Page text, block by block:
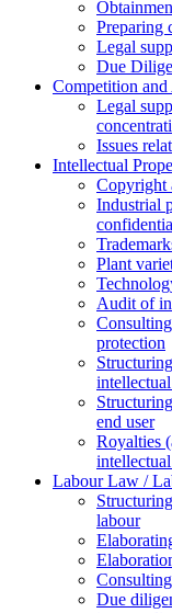
Preparing
Legal
Due
Competition
Legal
Issues
Intellectual
Copyright
Industrial
Plant
Аudit of
protection
end user
Royalties
Labour Law /
labour
Due